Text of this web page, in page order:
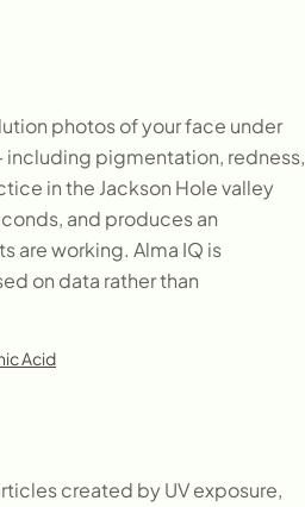
photos of your face under
including pigmentation, redness,
in the Jackson Hole valley
and produces an
are working. Alma IQ is
on data rather than
Acid
created by UV exposure,